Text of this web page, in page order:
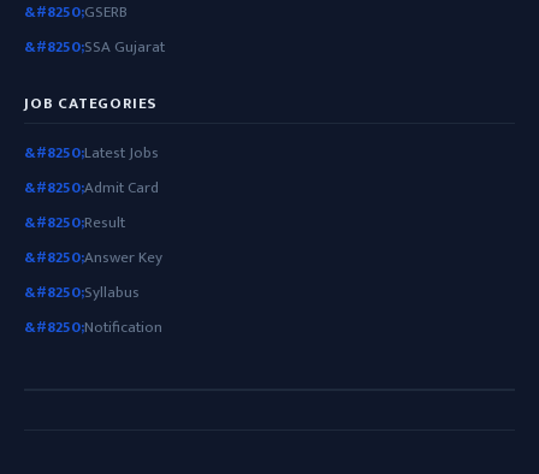
GSERB
SSA Gujarat
JOB CATEGORIES
Latest Jobs
Admit Card
Result
Answer Key
Syllabus
Notification